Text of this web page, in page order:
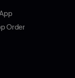
Order